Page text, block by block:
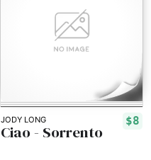
JODY LONG $8
Ciao - Sorrento